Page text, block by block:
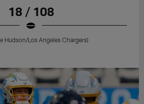
18 / 108
Hudson/Los Angeles Chargers)